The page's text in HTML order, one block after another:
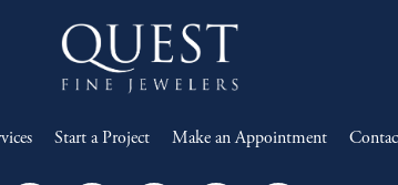
Start a Project Make an Appointment